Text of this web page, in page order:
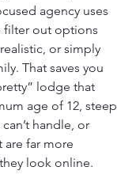
agency uses
out options
or simply
That saves you
lodge that
age of 12, steep
handle, or
are far more
look online.